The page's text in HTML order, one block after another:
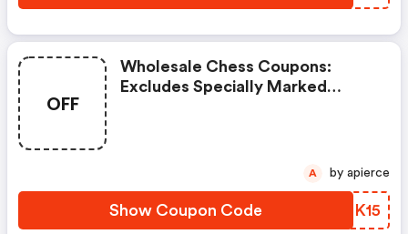
OFF
Wholesale Chess Coupons:
Excludes Specially Marked
Show Coupon Code JNSK15
A by apierce